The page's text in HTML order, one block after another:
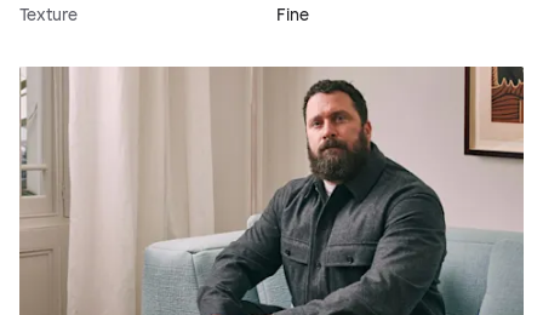
Texture Fine